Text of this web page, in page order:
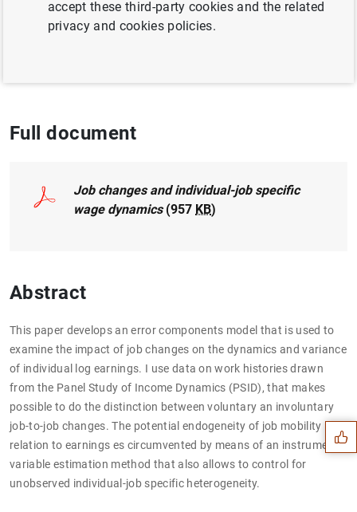
Publicado en: Labour Economics, 2015, 33,
Full document
Job changes and individual-job specific
wage dynamics(957 KB)
Abstract
This paper develops an error components model that is used to
examine the impact of job changes on the dynamics and variance
of individual log earnings. I use data on work histories drawn
from the Panel Study of Income Dynamics (PSID), that makes
possible to do the distinction between voluntary an involuntary
job-to-job changes. The potential endogeneity of job mobility in
relation to earnings es circumvented by means of an instrument
variable estimation method that also allows to control for
unobserved individual-job specific heterogeneity.
Suggestions
accept these third-party cookies and the related
privacy and cookies policies.